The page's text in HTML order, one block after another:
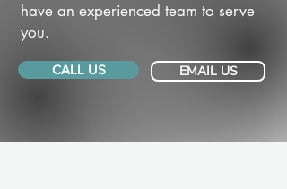
have an experienced team to serve
you.
CALL US EMAIL US